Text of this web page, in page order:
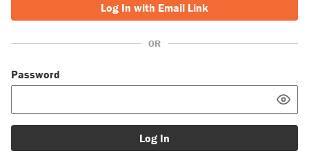
Log In with Email Link
OR
Password
Log In